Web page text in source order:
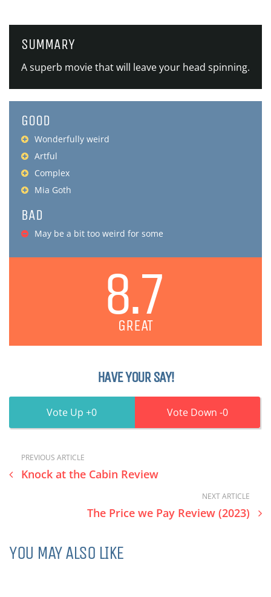
SUMMARY
A superb movie that will leave your head spinning.
GOOD
Wonderfully weird
Artful
Complex
Mia Goth
BAD
May be a bit too weird for some
8.7
GREAT
HAVE YOUR SAY!
0 0
PREVIOUS ARTICLE
Knock at the Cabin Review
NEXT ARTICLE
The Price we Pay Review (2023)
YOU MAY ALSO LIKE